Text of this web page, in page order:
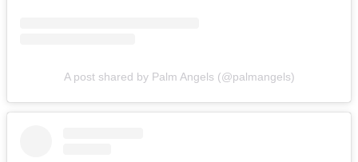
A post shared by Palm Angels (@palmangels)